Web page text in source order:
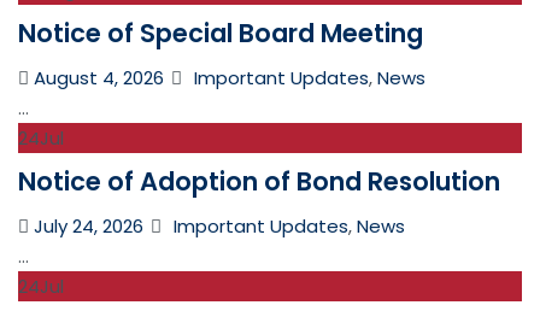
Notice of Special Board Meeting
Posted
August 4, 2026 Categories
Important Updates,News
...
24Jul
Notice of Adoption of Bond Resolution
Posted
July 24, 2026 Categories
Important Updates,News
...
24Jul